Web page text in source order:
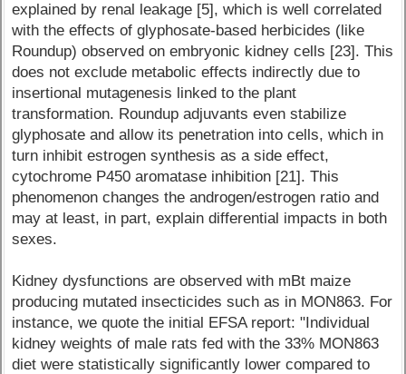
explained by renal leakage [5], which is well correlated
with the effects of glyphosate-based herbicides (like
Roundup) observed on embryonic kidney cells [23]. This
does not exclude metabolic effects indirectly due to
insertional mutagenesis linked to the plant
transformation. Roundup adjuvants even stabilize
glyphosate and allow its penetration into cells, which in
turn inhibit estrogen synthesis as a side effect,
cytochrome P450 aromatase inhibition [21]. This
phenomenon changes the androgen/estrogen ratio and
may at least, in part, explain differential impacts in both
sexes.
Kidney dysfunctions are observed with mBt maize
producing mutated insecticides such as in MON863. For
instance, we quote the initial EFSA report: "Individual
kidney weights of male rats fed with the 33% MON863
diet were statistically significantly lower compared to